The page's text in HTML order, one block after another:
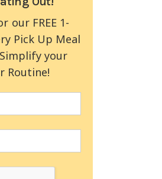
our FREE 1-
Pick Up Meal
your
Routine!